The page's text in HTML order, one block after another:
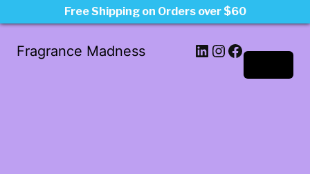
Fragrance Madness LinkedIn
Instagram
Facebook
Free Shipping on Orders over $60